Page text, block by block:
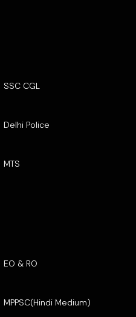
SSC CGL
Delhi Police
MTS
EO & RO
MPPSC(Hindi Medium)